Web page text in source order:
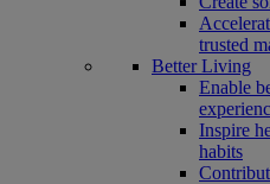
trusted
Better Living
Enable
Inspire
habits